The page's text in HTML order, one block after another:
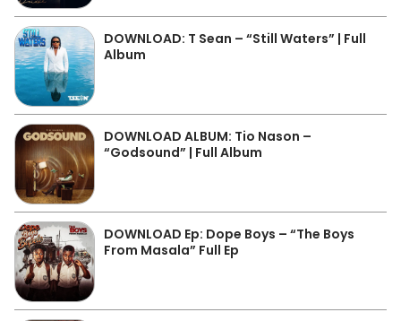
DOWNLOAD: T Sean – “Still Waters” | Full
Album
DOWNLOAD ALBUM: Tio Nason –
“Godsound” | Full Album
DOWNLOAD Ep: Dope Boys – “The Boys
From Masala” Full Ep